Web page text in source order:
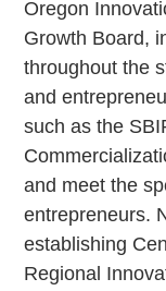
Oregon
Growth Board,
throughout the
and
such as the
and meet the
entrepreneurs.
establishing
Regional